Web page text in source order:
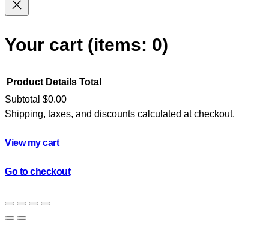
Your cart (items: 0)
Products
in
cart
Product Details Total
Subtotal $0.00
Shipping, taxes, and discounts calculated at checkout.
View my cart
Go to checkout